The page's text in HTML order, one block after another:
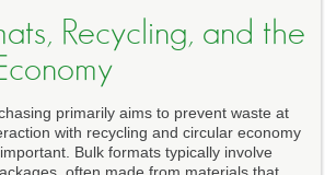
Recycling, and the
primarily aims to prevent waste at
with recycling and circular economy
Bulk formats typically involve
often made from materials that